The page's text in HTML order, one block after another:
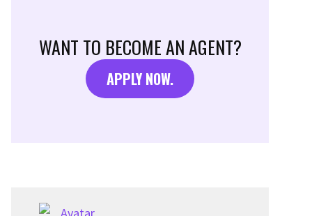
WANT TO BECOME AN AGENT?
APPLY NOW.